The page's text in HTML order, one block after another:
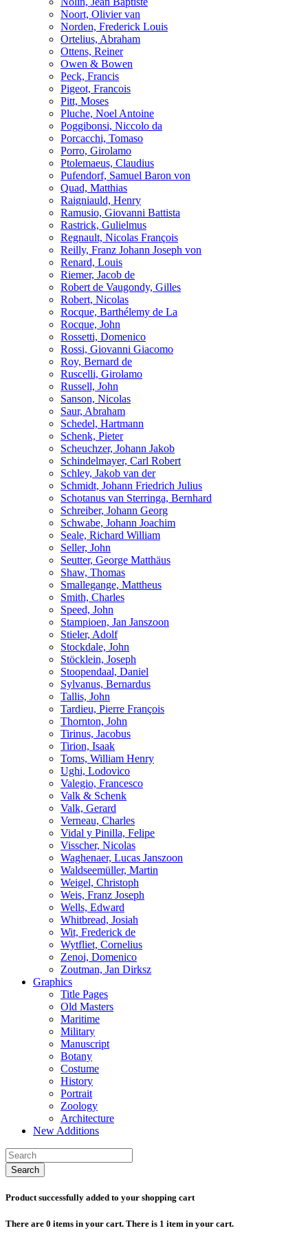
Noort, Olivier van
Norden, Frederick Louis
Ortelius, Abraham
Ottens, Reiner
Owen & Bowen
Peck, Francis
Pigeot, Francois
Pitt, Moses
Pluche, Noel Antoine
Poggibonsi, Niccolo da
Porcacchi, Tomaso
Porro, Girolamo
Ptolemaeus, Claudius
Pufendorf, Samuel Baron von
Quad, Matthias
Raigniauld, Henry
Ramusio, Giovanni Battista
Rastrick, Gulielmus
Regnault, Nicolas François
Reilly, Franz Johann Joseph von
Renard, Louis
Riemer, Jacob de
Robert de Vaugondy, Gilles
Robert, Nicolas
Rocque, Barthélemy de La
Rocque, John
Rossetti, Domenico
Rossi, Giovanni Giacomo
Roy, Bernard de
Ruscelli, Girolamo
Russell, John
Sanson, Nicolas
Saur, Abraham
Schedel, Hartmann
Schenk, Pieter
Scheuchzer, Johann Jakob
Schindelmayer, Carl Robert
Schley, Jakob van der
Schmidt, Johann Friedrich Julius
Schotanus van Sterringa, Bernhard
Schreiber, Johann Georg
Schwabe, Johann Joachim
Seale, Richard William
Seller, John
Seutter, George Matthäus
Shaw, Thomas
Smallegange, Mattheus
Smith, Charles
Speed, John
Stampioen, Jan Janszoon
Stieler, Adolf
Stockdale, John
Stöcklein, Joseph
Stoopendaal, Daniel
Sylvanus, Bernardus
Tallis, John
Tardieu, Pierre François
Thornton, John
Tirinus, Jacobus
Tirion, Isaak
Toms, William Henry
Ughi, Lodovico
Valegio, Francesco
Valk & Schenk
Valk, Gerard
Verneau, Charles
Vidal y Pinilla, Felipe
Visscher, Nicolas
Waghenaer, Lucas Janszoon
Waldseemüller, Martin
Weigel, Christoph
Weis, Franz Joseph
Wells, Edward
Whitbread, Josiah
Wit, Frederick de
Wytfliet, Cornelius
Zenoi, Domenico
Zoutman, Jan Dirksz
Graphics
Title Pages
Old Masters
Maritime
Military
Manuscript
Botany
Costume
History
Portrait
Zoology
Architecture
New Additions
Search
Product successfully added to your shopping cart
There are 0 items in your cart. There is 1 item in your cart.